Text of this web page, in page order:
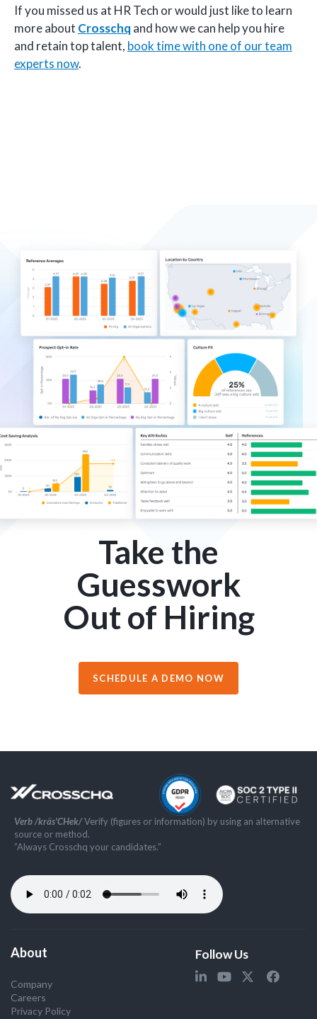
If you missed us at HR Tech or would just like to learn
more about Crosschq and how we can help you hire
and retain top talent, book time with one of our team
experts now.
Take the
Guesswork
Out of Hiring
SCHEDULE A DEMO NOW
Verb /kräs'CHek/Verify (figures or information) by using an alternative
source or method.
”Always Crosschq your candidates.”
About
Company
Careers
Privacy Policy
Follow Us